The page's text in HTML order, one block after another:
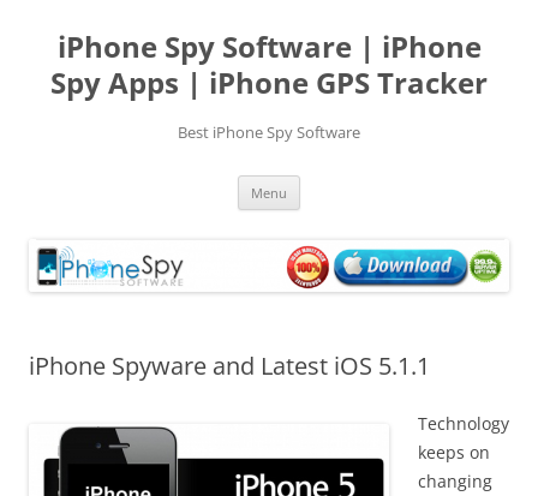
content
iPhone Spy Software | iPhone
Spy Apps | iPhone GPS Tracker
Best iPhone Spy Software
Menu
iPhone Spyware and Latest iOS 5.1.1
Technology
keeps on
changing